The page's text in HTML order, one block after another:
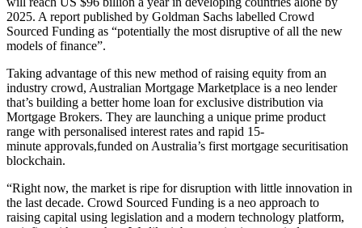
2025. A report published by Goldman Sachs labelled Crowd
Sourced Funding as “potentially the most disruptive of all the new
models of finance”.
Taking advantage of this new method of raising equity from an
industry crowd, Australian Mortgage Marketplace is a neo lender
that’s building a better home loan for exclusive distribution via
Mortgage Brokers. They are launching a unique prime product
range with personalised interest rates and rapid 15-
minute approvals,funded on Australia’s first mortgage securitisation
blockchain.
“Right now, the market is ripe for disruption with little innovation in
the last decade. Crowd Sourced Funding is a neo approach to
raising capital using legislation and a modern technology platform,